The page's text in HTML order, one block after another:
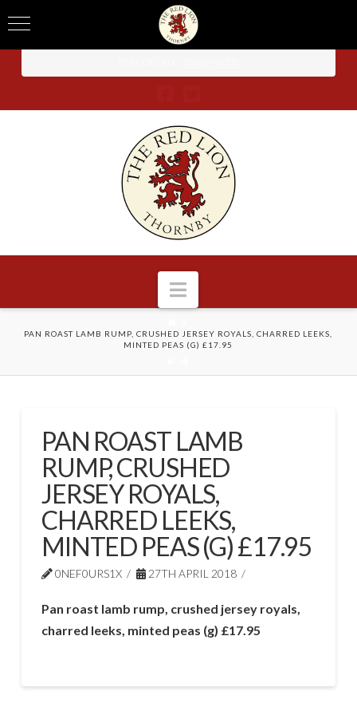
Navigation
PAN ROAST LAMB RUMP, CRUSHED JERSEY ROYALS, CHARRED LEEKS,
MINTED PEAS (G) £17.95
PAN ROAST LAMB
RUMP, CRUSHED
JERSEY ROYALS,
CHARRED LEEKS,
MINTED PEAS (G) £17.95
0NEF0URS1X 27TH APRIL 2018
Pan roast lamb rump, crushed jersey royals,
charred leeks, minted peas (g) £17.95